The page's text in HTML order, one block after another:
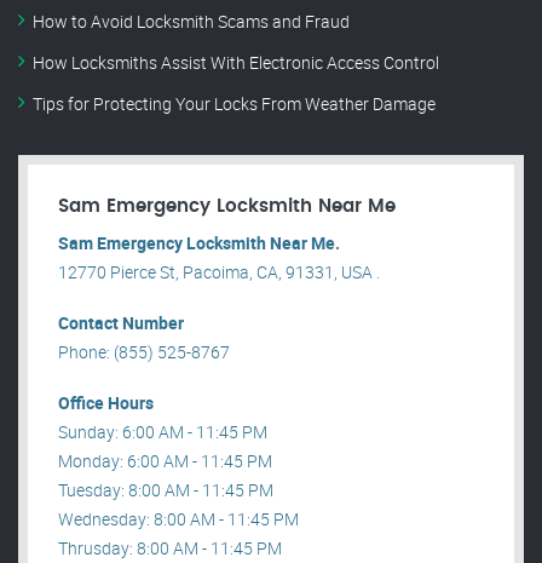
How to Avoid Locksmith Scams and Fraud
How Locksmiths Assist With Electronic Access Control
Tips for Protecting Your Locks From Weather Damage
Sam Emergency Locksmith Near Me
Sam Emergency Locksmith Near Me.
12770 Pierce St, Pacoima, CA, 91331, USA .
Contact Number
Phone: (855) 525-8767
Office Hours
Sunday: 6:00 AM - 11:45 PM
Monday: 6:00 AM - 11:45 PM
Tuesday: 8:00 AM - 11:45 PM
Wednesday: 8:00 AM - 11:45 PM
Thrusday: 8:00 AM - 11:45 PM